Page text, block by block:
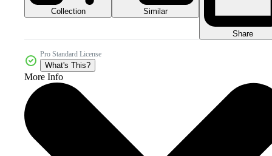
Collection Similar
Share
Pro Standard License
What's This?
More Info